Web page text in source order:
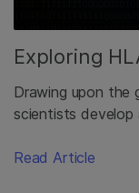
Exploring
Drawing upon the
scientists develop
Read Article